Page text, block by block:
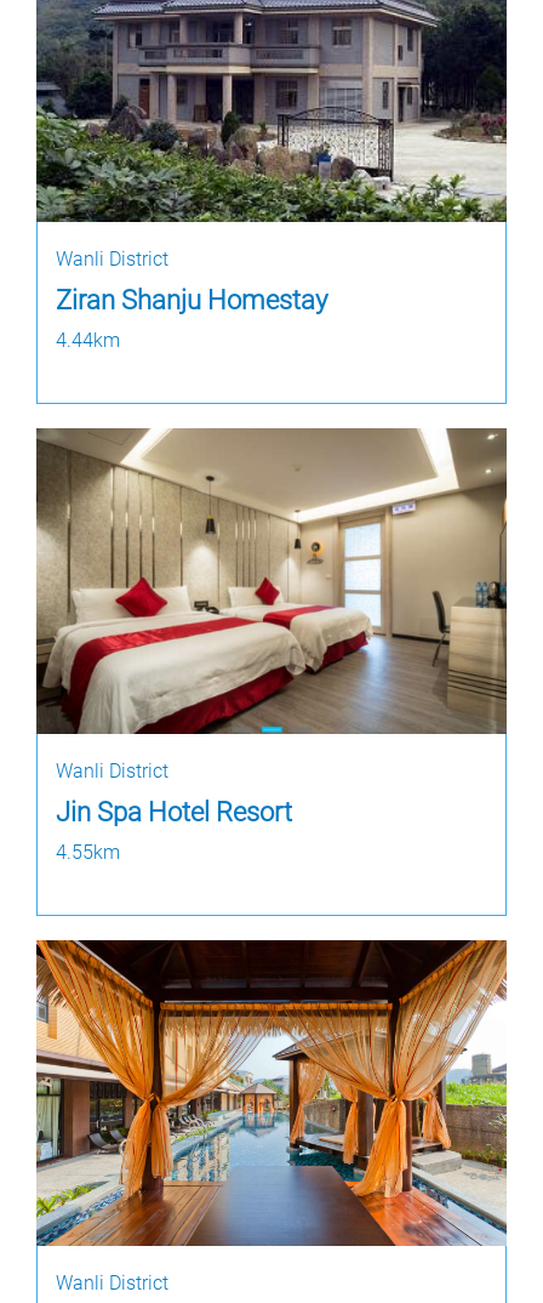
Wanli District
Ziran Shanju Homestay
4.44km
Wanli District
Jin Spa Hotel Resort
4.55km
Wanli District